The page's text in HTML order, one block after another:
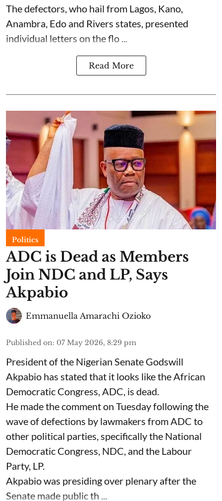
The defectors, who hail from Lagos, Kano,
Anambra, Edo and Rivers states, presented
individual letters on the flo ...
Read More
Politics
ADC is Dead as Members
Join NDC and LP, Says
Akpabio
Emmanuella Amarachi Ozioko
Published on: 07 May 2026, 8:29 pm
President of the Nigerian Senate Godswill
Akpabio has stated that it looks like the African
Democratic Congress, ADC, is dead.
He made the comment on Tuesday following the
wave of defections by lawmakers from ADC to
other political parties, specifically the National
Democratic Congress, NDC, and the Labour
Party, LP.
Akpabio was presiding over plenary after the
Senate made public th ...